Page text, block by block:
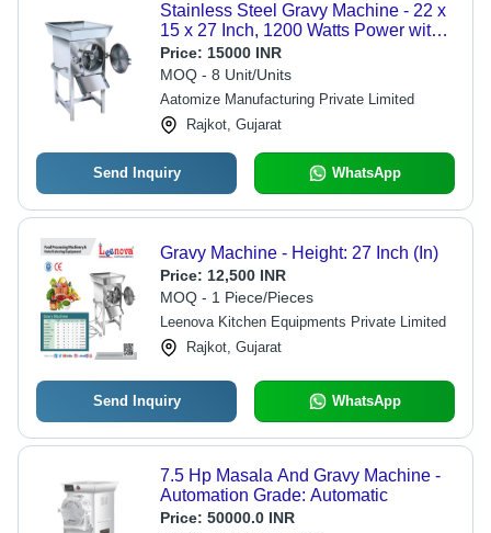
Stainless Steel Gravy Machine - 22 x
15 x 27 Inch, 1200 Watts Power with
PLC Control, 150 Kg/hr Capacity and
Energy Efficient Design
Price: 15000 INR
MOQ - 8 Unit/Units
Aatomize Manufacturing Private Limited
Rajkot, Gujarat
Send Inquiry WhatsApp
Gravy Machine - Height: 27 Inch (In)
Price: 12,500 INR
MOQ - 1 Piece/Pieces
Leenova Kitchen Equipments Private Limited
Rajkot, Gujarat
Send Inquiry WhatsApp
7.5 Hp Masala And Gravy Machine -
Automation Grade: Automatic
Price: 50000.0 INR